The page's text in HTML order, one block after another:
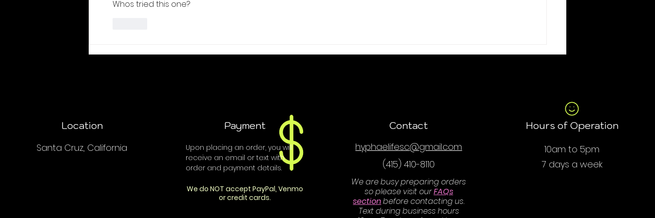
Whos tried this one?
Location
Santa Cruz, California
Payment
Upon placing an order, you will
receive an email or text with
order and payment details.
We do NOT accept PayPal, Venmo
or credit cards.
Contact
hyphaelifesc@gmail.com
(415) 410-8110
We are busy preparing orders
so please visit ourFAQs
sectionbefore contacting us.
Text during business hours
Hours of Operation
10am to 5pm
7 days a week